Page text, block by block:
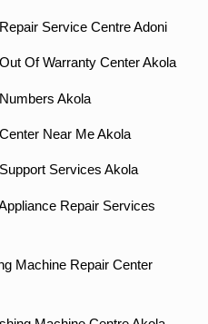
Service Centre Adoni
Of Warranty Center Akola
Akola
Near Me Akola
Services Akola
Repair Services
Machine Repair Center